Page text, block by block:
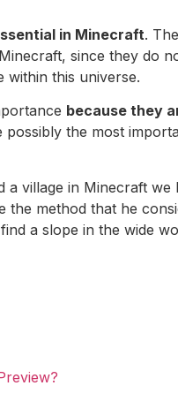
in Minecraft.
since they do
within this universe.
because they
possibly the most
a village in Minecraft
method that he
a slope in the wide